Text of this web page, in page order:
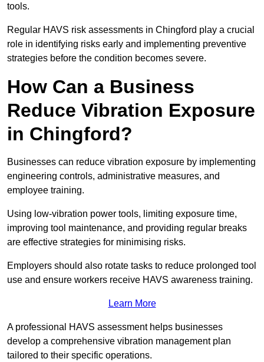
tools.
Regular HAVS risk assessments in Chingford play a crucial
role in identifying risks early and implementing preventive
strategies before the condition becomes severe.
How Can a Business
Reduce Vibration Exposure
in Chingford?
Businesses can reduce vibration exposure by implementing
engineering controls, administrative measures, and
employee training.
Using low-vibration power tools, limiting exposure time,
improving tool maintenance, and providing regular breaks
are effective strategies for minimising risks.
Employers should also rotate tasks to reduce prolonged tool
use and ensure workers receive HAVS awareness training.
Learn More
A professional HAVS assessment helps businesses
develop a comprehensive vibration management plan
tailored to their specific operations.